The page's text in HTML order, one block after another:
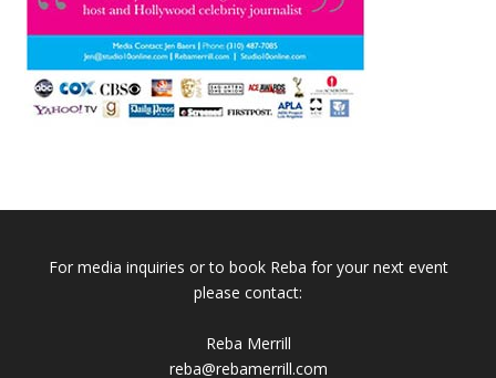
For media inquiries or to book Reba for your next event
please contact:
Reba Merrill
reba@rebamerrill.com